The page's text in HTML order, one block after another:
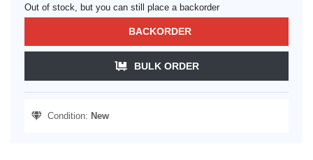
Out of stock, but you can still place a backorder
BACKORDER
BULK ORDER
Condition: New